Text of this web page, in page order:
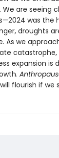
are seeing
was the
droughts
As we
catastrophe,
expansion is
flourish if we